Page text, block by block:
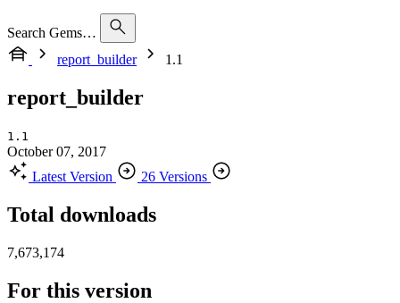
Search Gems…
report_builder
1.1
report_builder
1.1
October 07, 2017
Latest Version
26 Versions
Total downloads
7,673,174
For this version